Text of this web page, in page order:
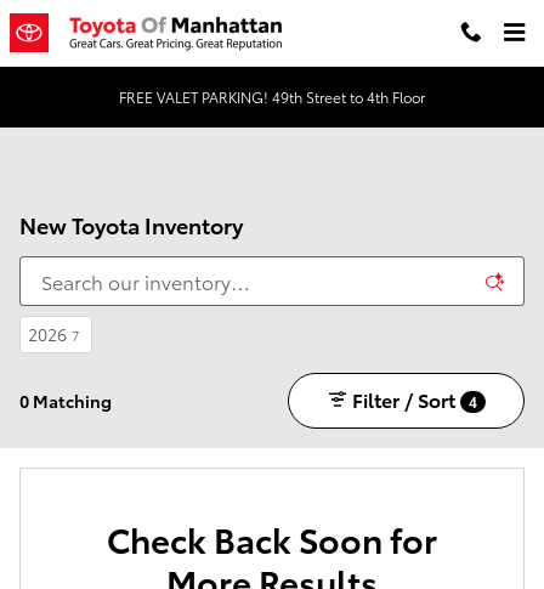
Skip to main content
FREE VALET PARKING! 49th Street to 4th Floor
New Toyota Inventory
2026 7
0 Matching Filter / Sort 4
Check Back Soon for